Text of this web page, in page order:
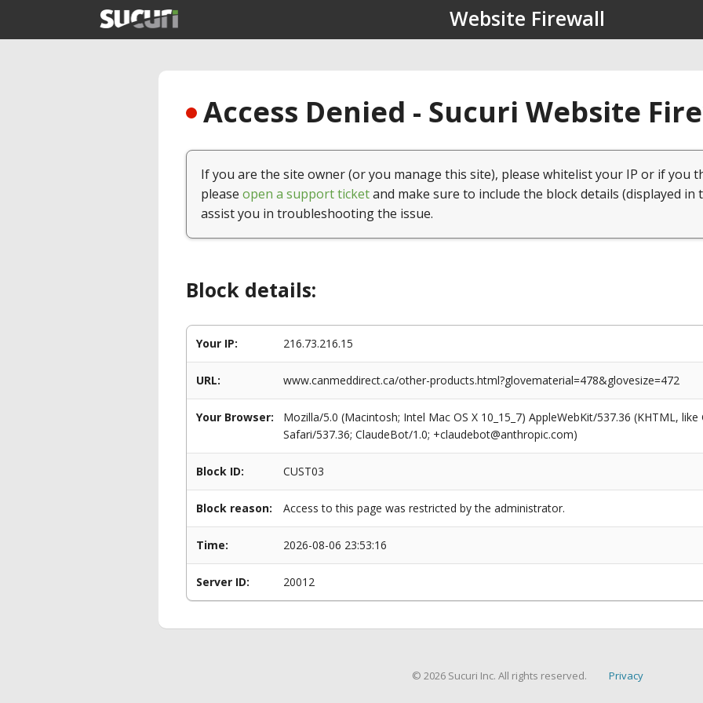
Website Firewall
Access Denied - Sucuri Website
If you are the site owner (or you manage this site), please whitelist your IP or if you
please open a support ticketand make sure to include the block details (displayed in
assist you in troubleshooting the issue.
Block details:
Your IP: 216.73.216.15
URL: www.canmeddirect.ca/other-products.html?glovematerial=478&glovesize=472
Your Browser:
Mozilla/5.0 (Macintosh; Intel Mac OS X 10_15_7) AppleWebKit/537.36 (KHTML,
Safari/537.36; ClaudeBot/1.0; +claudebot@anthropic.com)
Block ID: CUST03
Block reason: Access to this page was restricted by the administrator.
Time: 2026-08-06 23:53:16
Server ID: 20012
© 2026 Sucuri Inc. All rights reserved. Privacy